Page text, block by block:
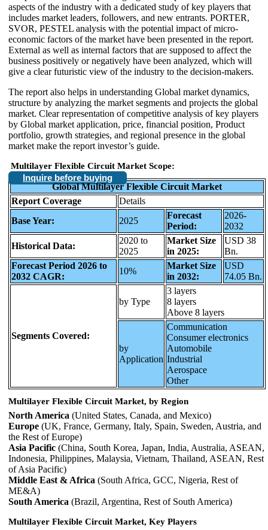
aspects of the industry with a dedicated study of key players that
includes market leaders, followers, and new entrants. PORTER,
SVOR, PESTEL analysis with the potential impact of micro-
economic factors of the market have been presented in the report.
External as well as internal factors that are supposed to affect the
business positively or negatively have been analyzed, which will
give a clear futuristic view of the industry to the decision-makers.
The report also helps in understanding Global market dynamics,
structure by analyzing the market segments and projects the global
market. Clear representation of competitive analysis of key players
by Global market application, price, financial position, Product
portfolio, growth strategies, and regional presence in the global
market make the report investor’s guide.
Multilayer Flexible Circuit Market Scope:
Inquire before buying
Global Multilayer Flexible Circuit Market
Report Coverage
Details
Base Year:
2025
Forecast
Period:
2026-
2032
Historical Data:
2020 to
2025
Market Size
in 2025:
USD 38
Bn.
Forecast Period 2026 to
2032 CAGR:
10%
Market Size
in 2032:
USD
74.05 Bn.
Segments Covered:
by Type
3 layers
8 layers
Above 8 layers
by
Application
Communication
Consumer electronics
Automobile
Industrial
Aerospace
Other
Multilayer Flexible Circuit Market, by Region
North America (United States, Canada, and Mexico)
Europe (UK, France, Germany, Italy, Spain, Sweden, Austria, and
the Rest of Europe)
Asia Pacific (China, South Korea, Japan, India, Australia, ASEAN,
Indonesia, Philippines, Malaysia, Vietnam, Thailand, ASEAN, Rest
of Asia Pacific)
Middle East & Africa (South Africa, GCC, Nigeria, Rest of
ME&A)
South America (Brazil, Argentina, Rest of South America)
Multilayer Flexible Circuit Market, Key Players